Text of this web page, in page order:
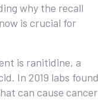
why the recall
is crucial for
is ranitidine, a
In 2019 labs found
can cause cancer